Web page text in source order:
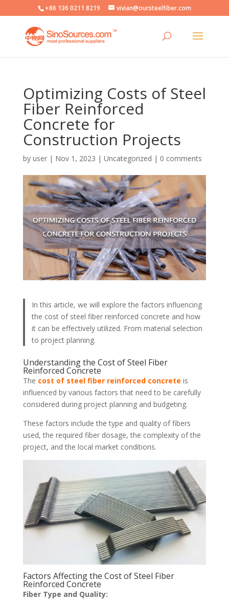
+86 136 0211 8219 vivian@oursteelfiber.com
Optimizing Costs of Steel
Fiber Reinforced
Concrete for
Construction Projects
by user| Nov 1, 2023 | Uncategorized | 0 comments
In this article, we will explore the factors influencing
the cost of steel fiber reinforced concrete and how
it can be effectively utilized. From material selection
to project planning.
Understanding the Cost of Steel Fiber
Reinforced Concrete
The cost of steel fiber reinforced concrete is
influenced by various factors that need to be carefully
considered during project planning and budgeting.
These factors include the type and quality of fibers
used, the required fiber dosage, the complexity of the
project, and the local market conditions.
Factors Affecting the Cost of Steel Fiber
Reinforced Concrete
Fiber Type and Quality: